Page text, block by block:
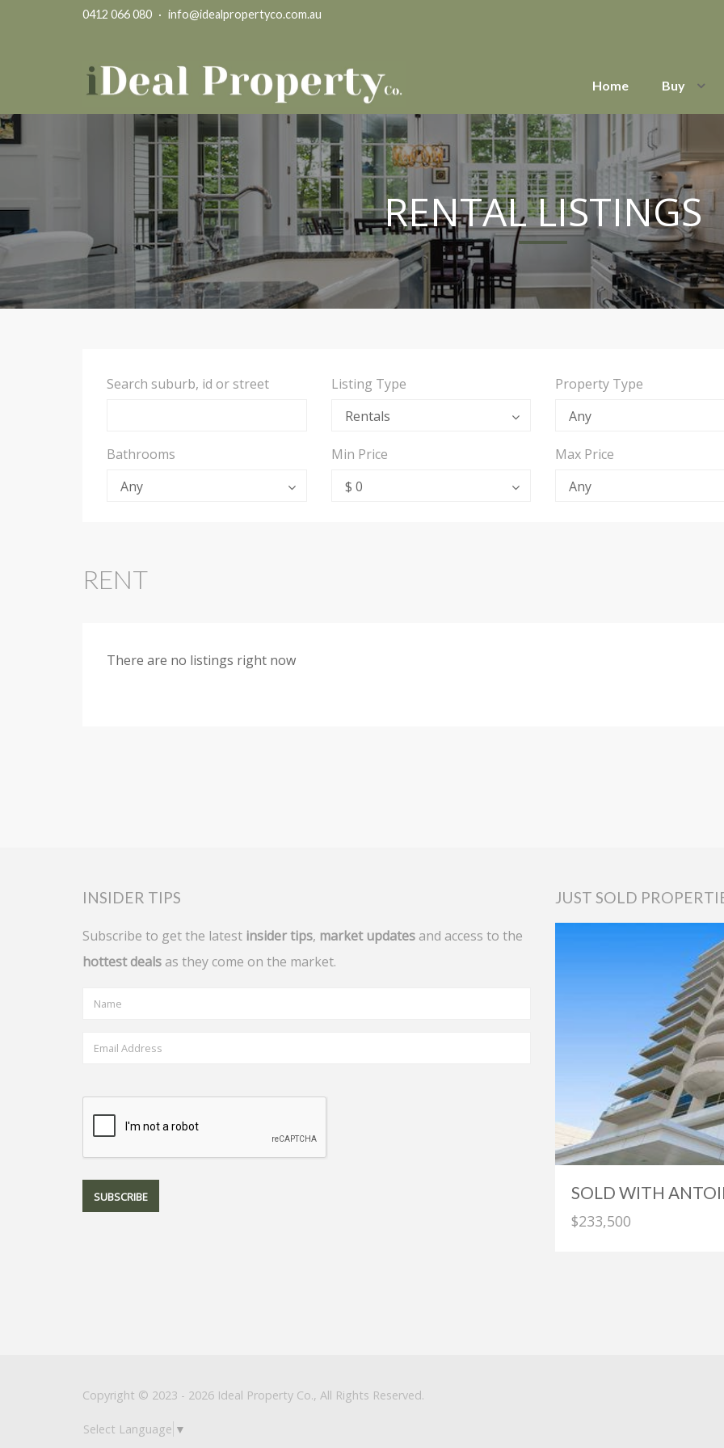
0412 066 080 · info@idealpropertyco.com.au
Home Buy
RENTAL LISTINGS
Search suburb, id or street
Listing Type
Rentals
Property Type
Any
Bathrooms
Any
Min Price
$ 0
Max Price
Any
RENT
There are no listings right now
INSIDER TIPS
Subscribe to get the latest insider tips, market updates and access to the
hottest deals as they come on the market.
JUST SOLD
SOLD WITH
$233,500
Copyright © 2023 - 2026 Ideal Property Co., All Rights Reserved.
Select Language ▼